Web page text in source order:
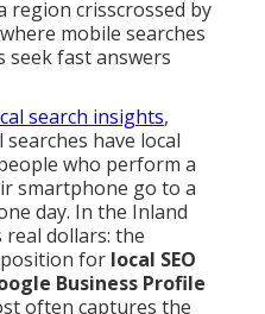
region crisscrossed by
mobile searches
seek fast answers
search insights,
have local
who perform a
smartphone go to a
day. In the Inland
real dollars: the
for local SEO
Business Profile
often captures the